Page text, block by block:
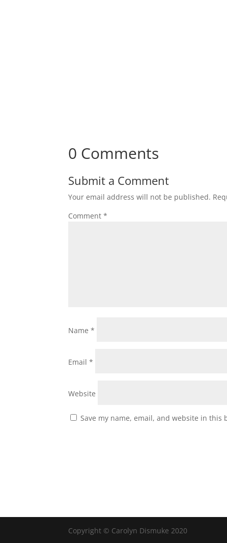
0 Comments
Submit a Comment
Your email address will not be published.
Comment*
Name*
Email*
Website
Save my name, email, and website in
Copyright © Carolyn Dismuke 2020